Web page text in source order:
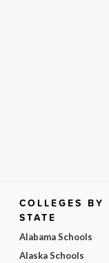
COLLEGES BY
STATE
Alabama Schools
Alaska Schools